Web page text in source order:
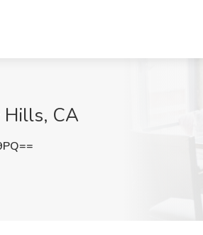
Hills, CA